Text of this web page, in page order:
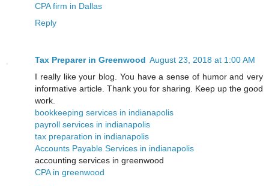
CPA firm in Dallas
Reply
Tax Preparer in Greenwood August 23, 2018 at 1:00 AM
I really like your blog. You have a sense of humor and very
informative article. Thank you for sharing. Keep up the good
work.
bookkeeping services in indianapolis
payroll services in indianapolis
tax preparation in indianapolis
Accounts Payable Services in indianapolis
accounting services in greenwood
CPA in greenwood